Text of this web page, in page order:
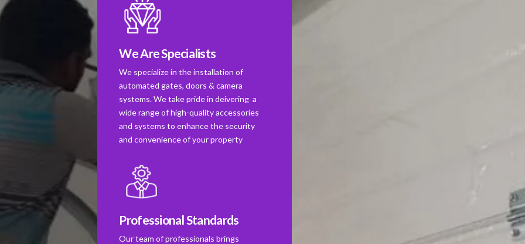
We Are Specialists
We specialize in the installation of
automated gates, doors & camera
systems. We take pride in deivering a
wide range of high-quality accessories
and systems to enhance the security
and convenience of your property
Professional Standards
Our team of professionals brings